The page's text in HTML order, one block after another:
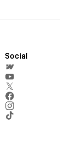
Social